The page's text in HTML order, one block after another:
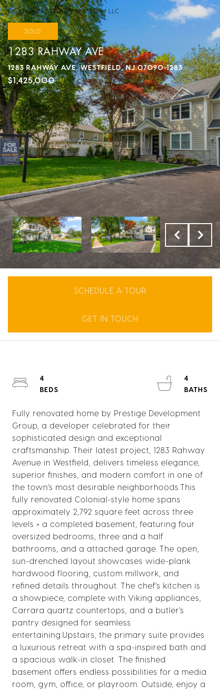
Courtesy of MODERN SPACES NJ LLC
SOLD
1283 RAHWAY AVE
1283 RAHWAY AVE, WESTFIELD, NJ 07090-1283
$1,425,000
SCHEDULE A TOUR
GET IN TOUCH
Fully renovated home by Prestige Development
Group, a developer celebrated for their
sophisticated design and exceptional
craftsmanship. Their latest project, 1283 Rahway
Avenue in Westfield, delivers timeless elegance,
superior finishes, and modern comfort in one of
the town's most desirable neighborhoods.This
fully renovated Colonial-style home spans
approximately 2,792 square feet across three
levels + a completed basement, featuring four
oversized bedrooms, three and a half
bathrooms, and a attached garage. The open,
sun-drenched layout showcases wide-plank
hardwood flooring, custom millwork, and
refined details throughout. The chef's kitchen is
a showpiece, complete with Viking appliances,
Carrara quartz countertops, and a butler's
pantry designed for seamless
entertaining.Upstairs, the primary suite provides
a luxurious retreat with a spa-inspired bath and
a spacious walk-in closet. The finished
basement offers endless possibilities for a media
room, gym, office, or playroom. Outside, enjoy a
4
4